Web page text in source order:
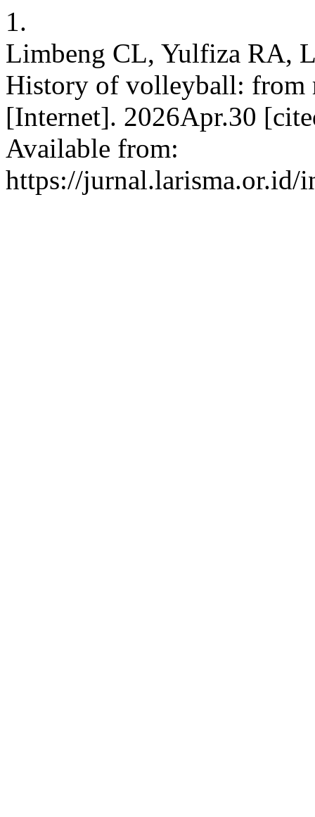
1.
Limbeng CL, Yulfiza RA,
History of volleyball: from
[Internet]. 2026Apr.30
Available from:
https://jurnal.larisma.or.id/